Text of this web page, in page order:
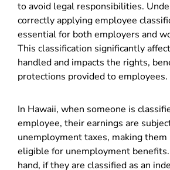
to avoid legal responsibilities.
correctly applying employee
essential for both employers and
This classification significantly
handled and impacts the rights,
protections provided to employees.
In Hawaii, when someone is
employee, their earnings are
unemployment taxes, making
eligible for unemployment
hand, if they are classified as an